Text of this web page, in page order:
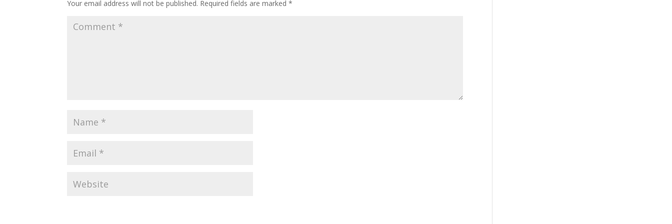
Your email address will not be published. Required fields are marked*